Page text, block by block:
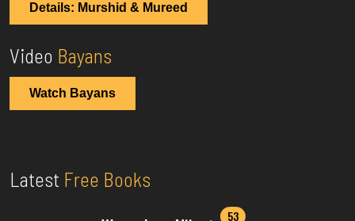
Details: Murshid & Mureed
Video Bayans
Watch Bayans
Latest Free Books
53